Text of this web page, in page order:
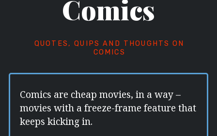
Comics
QUOTES, QUIPS AND THOUGHTS ON
COMICS
Comics are cheap movies, in a way –
movies with a freeze-frame feature that
keeps kicking in.